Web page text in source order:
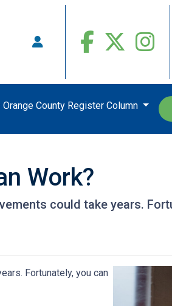
County Register Column
Work?
could take years.
Fortunately, you can